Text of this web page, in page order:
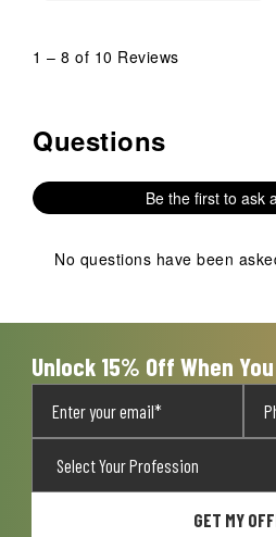
1 – 8 of 10 Reviews
No questions have been asked about
Questions
Be the first to ask
No questions have been
Unlock 15% Off When
GET MY